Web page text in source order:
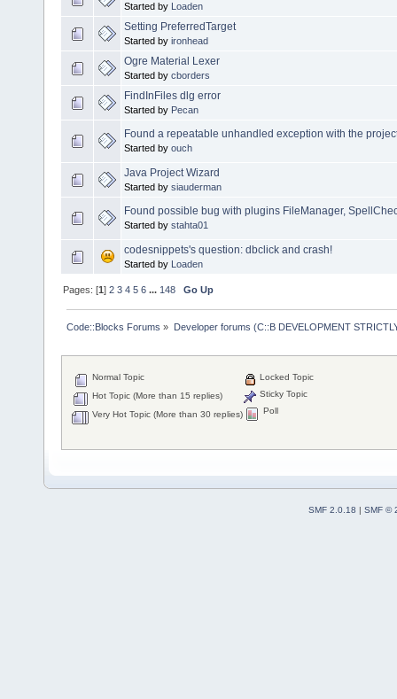
Started by Loaden
Setting PreferredTarget
Started by ironhead
Ogre Material Lexer
Started by cborders
FindInFiles dlg error
Started by Pecan
Found a repeatable unhandled exception with the
Started by ouch
Java Project Wizard
Started by siauderman
Found possible bug with plugins FileManager,
Started by stahta01
codesnippets's question: dbclick and crash!
Started by Loaden
Pages: [1]2 3 4 5 6 ... 148 Go Up
Code::Blocks Forums » Developer forums (C::B DEVELOPMENT
Normal Topic
Hot Topic (More than 15 replies)
Very Hot Topic (More than 30 replies)
Locked Topic
Sticky Topic
Poll
SMF 2.0.18 | SMF ©